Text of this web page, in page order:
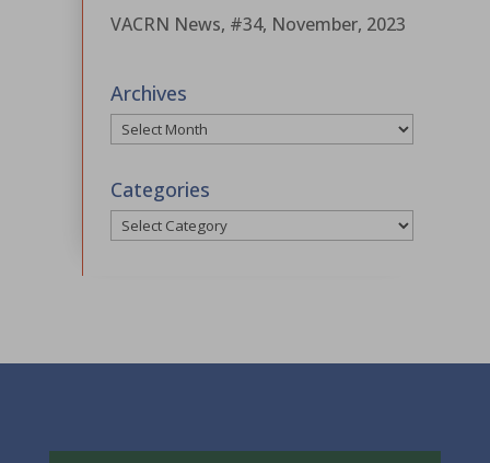
VACRN News, #34, November, 2023
Archives
Archives
Categories
Categories